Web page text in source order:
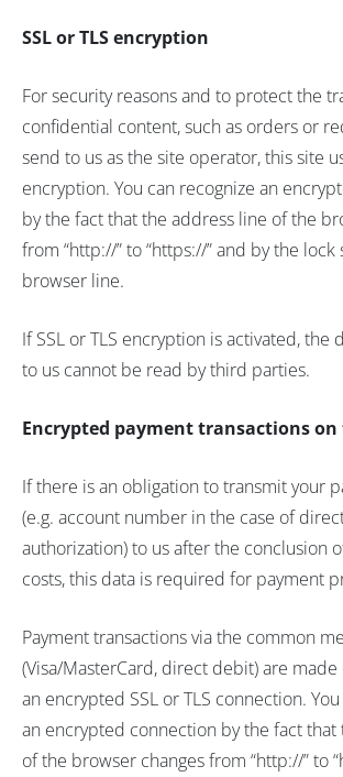
SSL or TLS encryption
For security reasons and to protect the
confidential content, such as orders or
send to us as the site operator, this site
encryption. You can recognize an
by the fact that the address line of the
from “http://” to “https://” and by the
browser line.
If SSL or TLS encryption is activated, the
to us cannot be read by third parties.
Encrypted payment transactions
If there is an obligation to transmit your
(e.g. account number in the case of
authorization) to us after the conclusion
costs, this data is required for payment
Payment transactions via the common
(Visa/MasterCard, direct debit) are made
an encrypted SSL or TLS connection.
an encrypted connection by the fact that
of the browser changes from “http://” to